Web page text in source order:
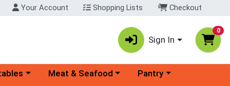
Your Account Shopping Lists Checkout
Sign In
0
menu Choose a category menu
Meat & Seafood Choose a category menu
Pantry